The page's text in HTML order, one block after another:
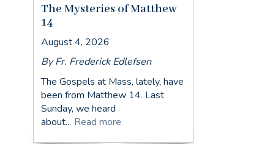
The Mysteries of Matthew
14
August 4, 2026
By Fr. Frederick Edlefsen
The Gospels at Mass, lately, have
been from Matthew 14. Last
Sunday, we heard
about... Read more